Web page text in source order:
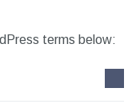
terms below: